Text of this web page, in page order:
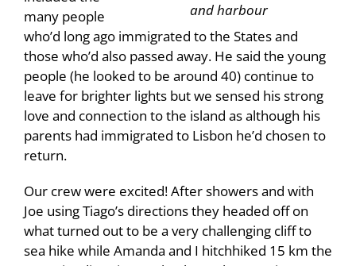
and harbour
many people
who’d long ago immigrated to the States and
those who’d also passed away. He said the young
people (he looked to be around 40) continue to
leave for brighter lights but we sensed his strong
love and connection to the island as although his
parents had immigrated to Lisbon he’d chosen to
return.
Our crew were excited! After showers and with
Joe using Tiago’s directions they headed off on
what turned out to be a very challenging cliff to
sea hike while Amanda and I hitchhiked 15 km the